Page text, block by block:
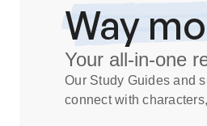
Way
Your all-in-one
Our Study Guides and
connect with